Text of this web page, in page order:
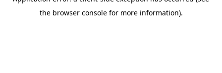
the browser console for more information).